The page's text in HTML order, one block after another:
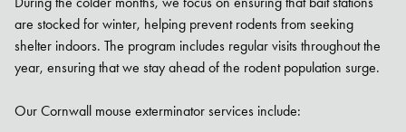
are stocked for winter, helping prevent rodents from seeking
shelter indoors. The program includes regular visits throughout the
year, ensuring that we stay ahead of the rodent population surge.
Our Cornwall mouse exterminator services include: